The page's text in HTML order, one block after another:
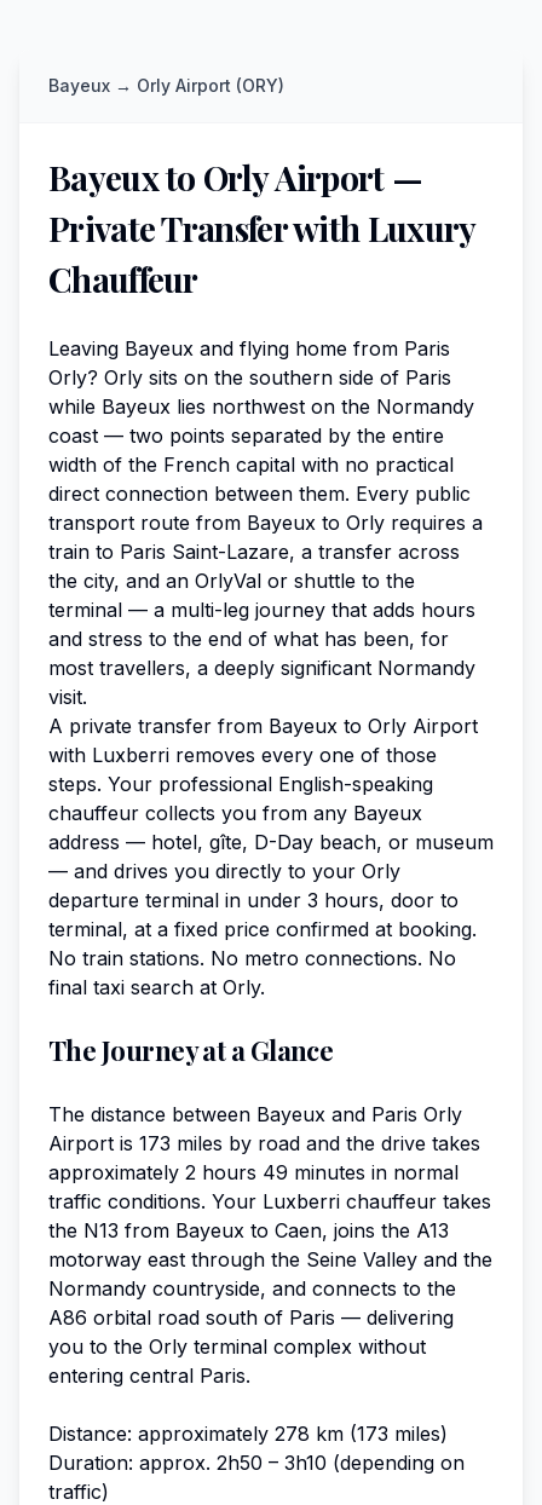
Bayeux → Orly Airport (ORY)
Bayeux to Orly Airport —
Private Transfer with Luxury
Chauffeur
Leaving Bayeux and flying home from Paris
Orly? Orly sits on the southern side of Paris
while Bayeux lies northwest on the Normandy
coast — two points separated by the entire
width of the French capital with no practical
direct connection between them. Every public
transport route from Bayeux to Orly requires a
train to Paris Saint-Lazare, a transfer across
the city, and an OrlyVal or shuttle to the
terminal — a multi-leg journey that adds hours
and stress to the end of what has been, for
most travellers, a deeply significant Normandy
visit.
A private transfer from Bayeux to Orly Airport
with Luxberri removes every one of those
steps. Your professional English-speaking
chauffeur collects you from any Bayeux
address — hotel, gîte, D-Day beach, or museum
— and drives you directly to your Orly
departure terminal in under 3 hours, door to
terminal, at a fixed price confirmed at booking.
No train stations. No metro connections. No
final taxi search at Orly.
The Journey at a Glance
The distance between Bayeux and Paris Orly
Airport is 173 miles by road and the drive takes
approximately 2 hours 49 minutes in normal
traffic conditions. Your Luxberri chauffeur takes
the N13 from Bayeux to Caen, joins the A13
motorway east through the Seine Valley and the
Normandy countryside, and connects to the
A86 orbital road south of Paris — delivering
you to the Orly terminal complex without
entering central Paris.
Distance: approximately 278 km (173 miles)
Duration: approx. 2h50 – 3h10 (depending on
traffic)